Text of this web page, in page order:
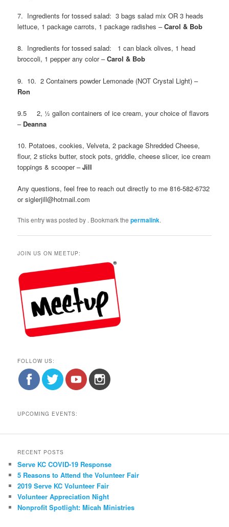
7. Ingredients for tossed salad: 3 bags salad mix OR 3 heads
lettuce, 1 package carrots, 1 package radishes –Carol & Bob
8. Ingredients for tossed salad: 1 can black olives, 1 head
broccoli, 1 pepper any color –Carol & Bob
9. 10. 2 Containers powder Lemonade (NOT Crystal Light) –
Ron
9.5 2, ½ gallon containers of ice cream, your choice of flavors
– Deanna
10. Potatoes, cookies, Velveta, 2 package Shredded Cheese,
flour, 2 sticks butter, stock pots, griddle, cheese slicer, ice cream
toppings & scooper –Jill
Any questions, feel free to reach out directly to me 816-582-6732
or siglerjill@hotmail.com
This entry was posted by . Bookmark thepermalink.
JOIN US ON MEETUP:
FOLLOW US:
UPCOMING EVENTS:
RECENT POSTS
Serve KC COVID-19 Response
5 Reasons to Attend the Volunteer Fair
2019 Serve KC Volunteer Fair
Volunteer Appreciation Night
Nonprofit Spotlight: Micah Ministries